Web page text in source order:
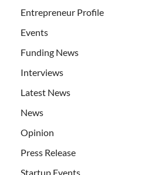
Entrepreneur Profile
Events
Funding News
Interviews
Latest News
News
Opinion
Press Release
Startup Events